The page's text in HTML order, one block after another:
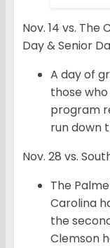
Nov. 14 vs.
Day & Senior
A day of
those
program
run down
Nov. 28 vs.
The
Carolina
the
Clemson